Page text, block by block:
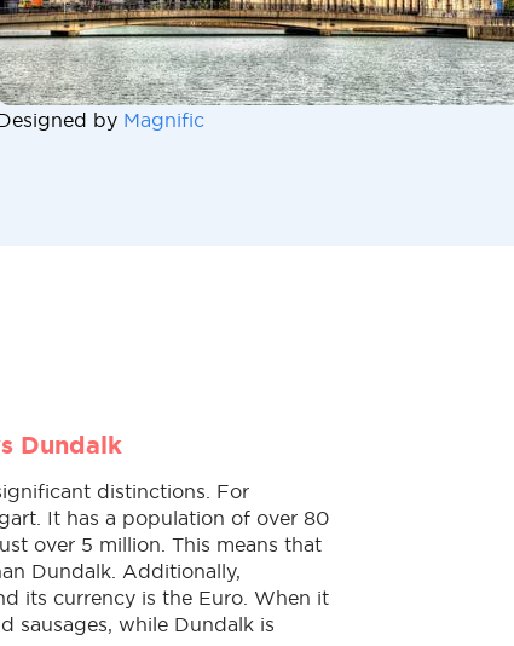
by Magnific
Dundalk
distinctions. For
It has a population of over 80
over 5 million. This means that
Dundalk. Additionally,
its currency is the Euro. When it
sausages, while Dundalk is